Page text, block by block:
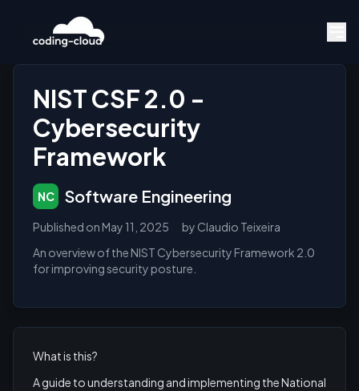
NIST CSF 2.0 -
Cybersecurity
Framework
NC Software Engineering
Published on May 11, 2025 by Claudio Teixeira
An overview of the NIST Cybersecurity Framework 2.0
for improving security posture.
What is this?
A guide to understanding and implementing the National